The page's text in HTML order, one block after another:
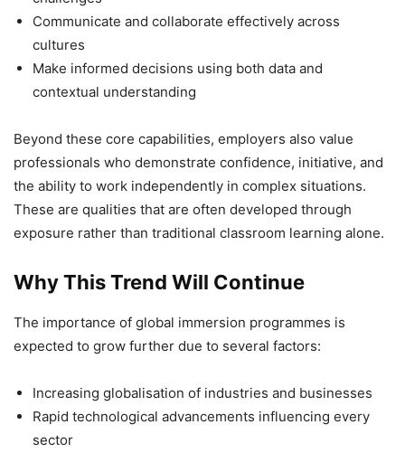
Communicate and collaborate effectively across
cultures
Make informed decisions using both data and
contextual understanding
Beyond these core capabilities, employers also value
professionals who demonstrate confidence, initiative, and
the ability to work independently in complex situations.
These are qualities that are often developed through
exposure rather than traditional classroom learning alone.
Why This Trend Will Continue
The importance of global immersion programmes is
expected to grow further due to several factors:
Increasing globalisation of industries and businesses
Rapid technological advancements influencing every
sector